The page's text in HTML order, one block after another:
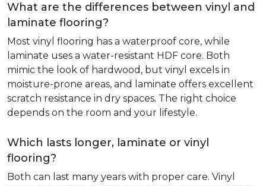
What are the differences between vinyl and
laminate flooring?
Most vinyl flooring has a waterproof core, while
laminate uses a water-resistant HDF core. Both
mimic the look of hardwood, but vinyl excels in
moisture-prone areas, and laminate offers excellent
scratch resistance in dry spaces. The right choice
depends on the room and your lifestyle.
Which lasts longer, laminate or vinyl
flooring?
Both can last many years with proper care. Vinyl